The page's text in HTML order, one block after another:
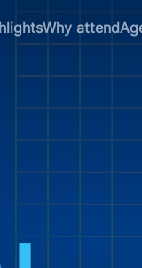
Why attend